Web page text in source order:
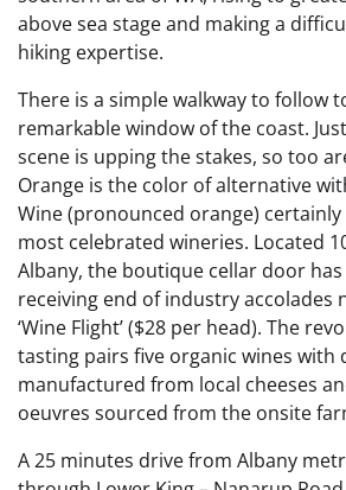
above sea stage and making a
hiking expertise.
There is a simple walkway to follow
remarkable window of the coast.
scene is upping the stakes, so too
Orange is the color of alternative
Wine (pronounced orange) certainly
most celebrated wineries. Located
Albany, the boutique cellar door
receiving end of industry accolades
‘Wine Flight’ ($28 per head). The
tasting pairs five organic wines with
manufactured from local cheeses
oeuvres sourced from the onsite
A 25 minutes drive from Albany